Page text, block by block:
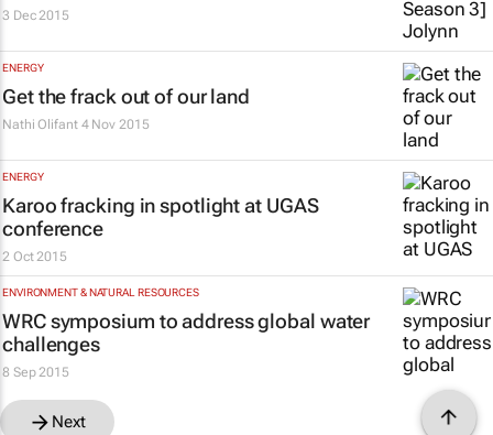
3 Dec 2015
ENERGY
Get the frack out of our land
Nathi Olifant 4 Nov 2015
ENERGY
Karoo fracking in spotlight at UGAS
conference
2 Oct 2015
ENVIRONMENT & NATURAL RESOURCES
WRC symposium to address global water
challenges
8 Sep 2015
Next